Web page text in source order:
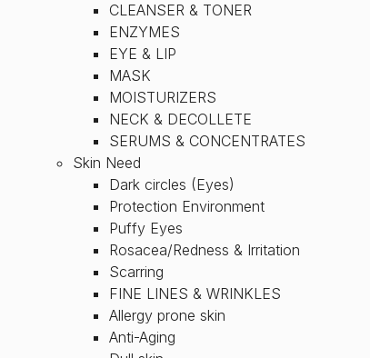
CLEANSER & TONER
ENZYMES
EYE & LIP
MASK
MOISTURIZERS
NECK & DECOLLETE
SERUMS & CONCENTRATES
Skin Need
Dark circles (Eyes)
Protection Environment
Puffy Eyes
Rosacea/Redness & Irritation
Scarring
FINE LINES & WRINKLES
Allergy prone skin
Anti-Aging